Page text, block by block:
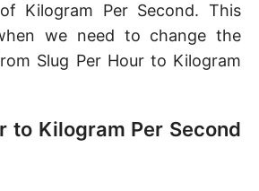
Kilogram Per Second. This
we need to change the
Slug Per Hour to Kilogram
to Kilogram Per Second